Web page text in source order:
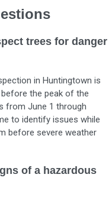
trees for danger
in Huntingtown is
the peak of the
from June 1 through
to identify issues while
before severe weather
of a hazardous